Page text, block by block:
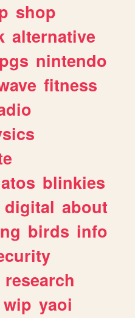
shop
alternative
nintendo
fitness
blinkies
digital about
birds info
research
wip yaoi